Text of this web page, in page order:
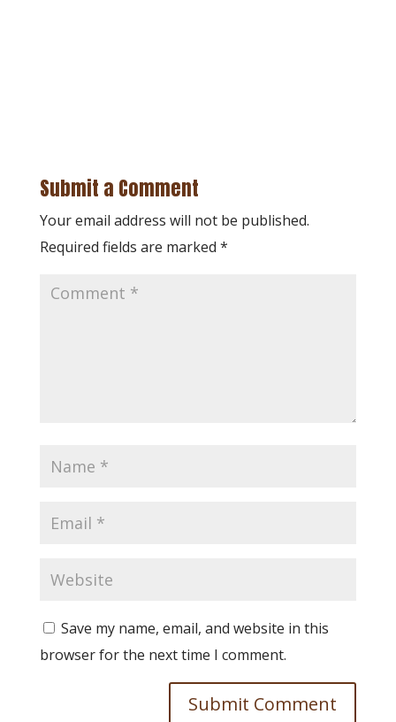
Submit a Comment
Your email address will not be published.
Required fields are marked *
Save my name, email, and website in this
browser for the next time I comment.